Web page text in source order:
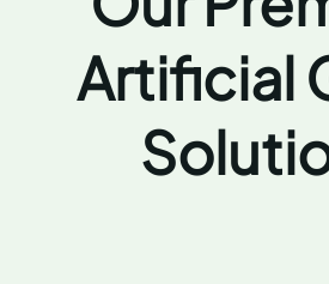
Artificial